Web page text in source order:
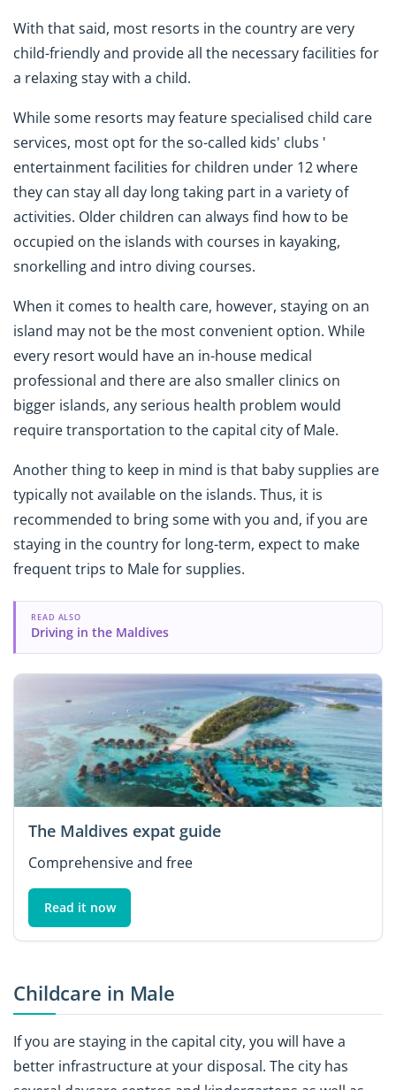
With that said, most resorts in the country are very
child-friendly and provide all the necessary facilities for
a relaxing stay with a child.
While some resorts may feature specialised child care
services, most opt for the so-called kids' clubs '
entertainment facilities for children under 12 where
they can stay all day long taking part in a variety of
activities. Older children can always find how to be
occupied on the islands with courses in kayaking,
snorkelling and intro diving courses.
When it comes to health care, however, staying on an
island may not be the most convenient option. While
every resort would have an in-house medical
professional and there are also smaller clinics on
bigger islands, any serious health problem would
require transportation to the capital city of Male.
Another thing to keep in mind is that baby supplies are
typically not available on the islands. Thus, it is
recommended to bring some with you and, if you are
staying in the country for long-term, expect to make
frequent trips to Male for supplies.
READ ALSO
Driving in the Maldives
The Maldives expat guide
Comprehensive and free
Read it now
Childcare in Male
If you are staying in the capital city, you will have a
better infrastructure at your disposal. The city has